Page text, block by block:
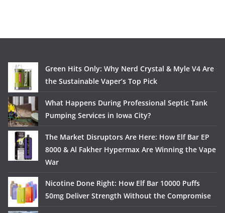
Green Hits Only: Why Nerd Crystal & Myle V4 Are
the Sustainable Vaper’s Top Pick
What Happens During Professional Septic Tank
Pumping Services in Iowa City?
The Market Disruptors Are Here: How Elf Bar EP
8000 & Al Fakher Hypermax Are Winning the Vape
War
Nicotine Done Right: How Elf Bar 10000 Puffs
50mg Deliver Strength Without the Compromise